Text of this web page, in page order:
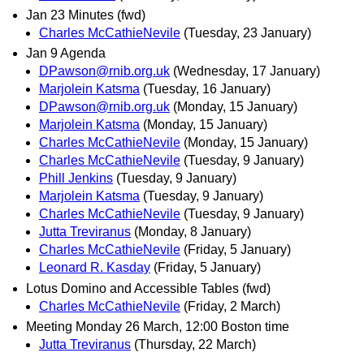
Jan 23 Minutes (fwd)
Charles McCathieNevile (Tuesday, 23 January)
Jan 9 Agenda
DPawson@rnib.org.uk (Wednesday, 17 January)
Marjolein Katsma (Tuesday, 16 January)
DPawson@rnib.org.uk (Monday, 15 January)
Marjolein Katsma (Monday, 15 January)
Charles McCathieNevile (Monday, 15 January)
Charles McCathieNevile (Tuesday, 9 January)
Phill Jenkins (Tuesday, 9 January)
Marjolein Katsma (Tuesday, 9 January)
Charles McCathieNevile (Tuesday, 9 January)
Jutta Treviranus (Monday, 8 January)
Charles McCathieNevile (Friday, 5 January)
Leonard R. Kasday (Friday, 5 January)
Lotus Domino and Accessible Tables (fwd)
Charles McCathieNevile (Friday, 2 March)
Meeting Monday 26 March, 12:00 Boston time
Jutta Treviranus (Thursday, 22 March)